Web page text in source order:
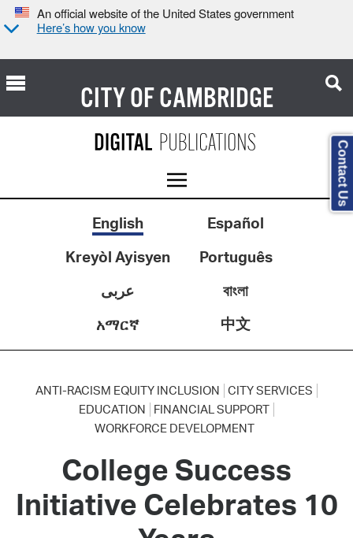
An official website of the United States government
Here’s how you know
CITY OFCAMBRIDGE
English
Español
Kreyòl Ayisyen
Português
عربى
বাংলা
አማርኛ
中文
ANTI-RACISM EQUITY INCLUSION CITY SERVICES
EDUCATION
FINANCIAL SUPPORT
WORKFORCE DEVELOPMENT
College Success
Initiative Celebrates 10
Contact Us